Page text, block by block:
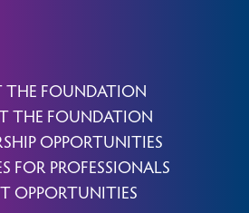
THE FOUNDATION
THE FOUNDATION
OPPORTUNITIES
FOR PROFESSIONALS
OPPORTUNITIES